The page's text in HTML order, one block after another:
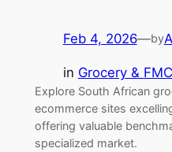
Feb 4, 2026—by
in Grocery &
Explore South African
ecommerce sites
offering valuable
specialized market.